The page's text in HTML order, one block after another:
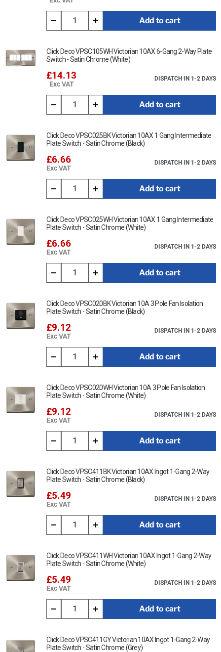
Add to cart
Click Deco VPSC105WH Victorian 10AX 6-Gang 2-Way Plate
Switch - Satin Chrome (White)
£14.13
Exc VAT
DISPATCH IN 1-2 DAYS
Add to cart
Click Deco VPSC025BK Victorian 10AX 1 Gang Intermediate
Plate Switch - Satin Chrome (Black)
£6.66
Exc VAT
DISPATCH IN 1-2 DAYS
Add to cart
Click Deco VPSC025WH Victorian 10AX 1 Gang Intermediate
Plate Switch - Satin Chrome (White)
£6.66
Exc VAT
DISPATCH IN 1-2 DAYS
Add to cart
Click Deco VPSC020BK Victorian 10A 3 Pole Fan Isolation
Plate Switch - Satin Chrome (Black)
£9.12
Exc VAT
DISPATCH IN 1-2 DAYS
Add to cart
Click Deco VPSC020WH Victorian 10A 3 Pole Fan Isolation
Plate Switch - Satin Chrome (White)
£9.12
Exc VAT
DISPATCH IN 1-2 DAYS
Add to cart
Click Deco VPSC411BK Victorian 10AX Ingot 1-Gang 2-Way
Plate Switch - Satin Chrome (Black)
£5.49
Exc VAT
DISPATCH IN 1-2 DAYS
Add to cart
Click Deco VPSC411WH Victorian 10AX Ingot 1-Gang 2-Way
Plate Switch - Satin Chrome (White)
£5.49
Exc VAT
DISPATCH IN 1-2 DAYS
Add to cart
Click Deco VPSC411GY Victorian 10AX Ingot 1-Gang 2-Way
Plate Switch - Satin Chrome (Grey)